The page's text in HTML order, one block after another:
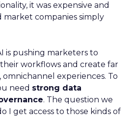
it was expensive and
market companies simply
is pushing marketers to
workflows and create far
experiences. To
need strong data
. The question we
I get access to those kinds of